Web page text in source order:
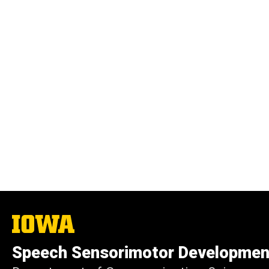
The
University
Iowa
Speech Sensorimotor